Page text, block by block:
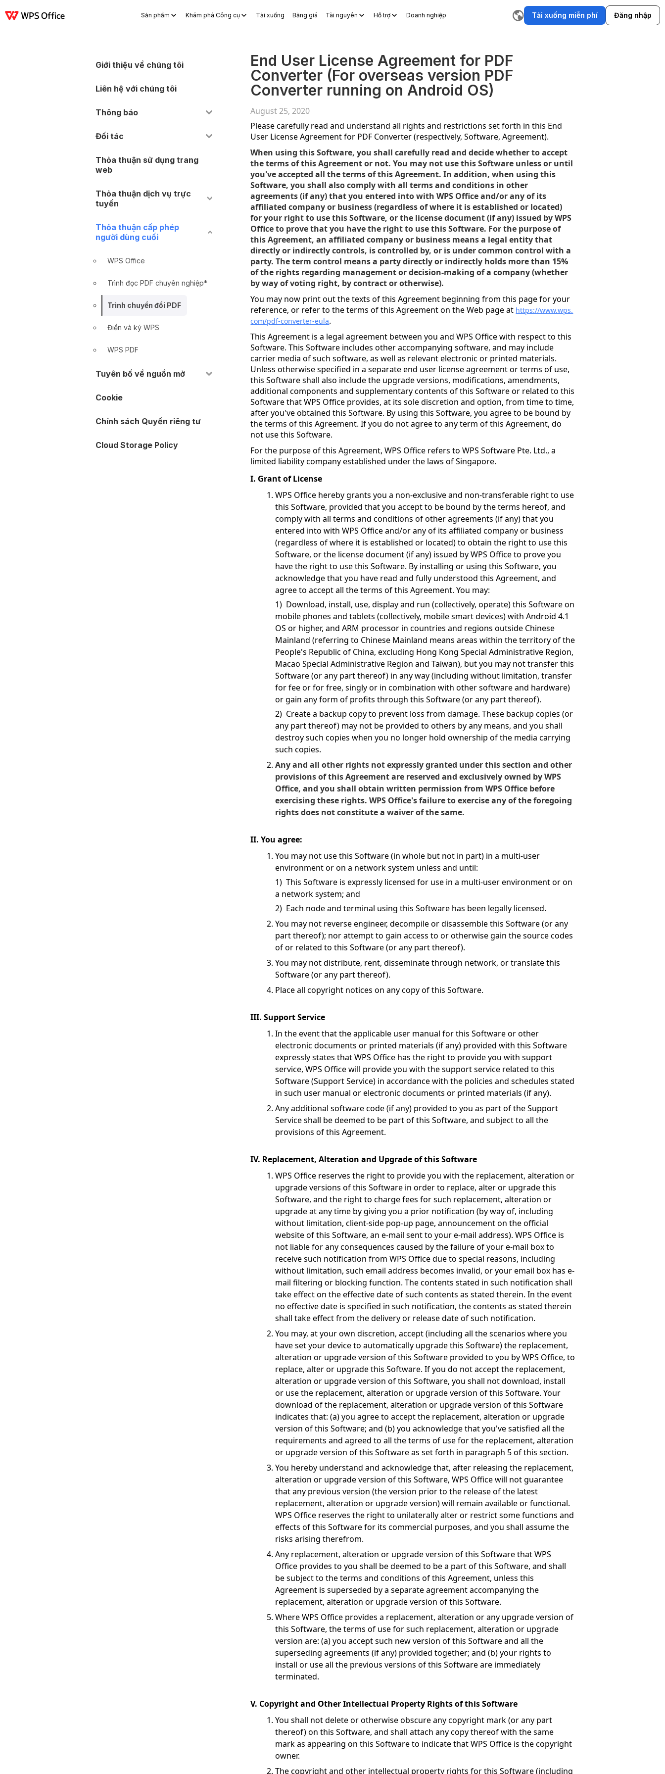
Sản phẩm Khám phá Công cụ Tải xuống Bảng giá Tài nguyên Hỗ trợ Doanh nghiệp Tải xuống miễn phí Đăng nhập
Giới thiệu về chúng tôi
Liên hệ với chúng tôi
Thông báo
Đối tác
Thỏa thuận sử dụng trang
web
Thỏa thuận dịch vụ trực
tuyến
Thỏa thuận cấp phép
người dùng cuối
WPS Office
Trình đọc PDF chuyên nghiệp*
Trình chuyển đổi PDF
Điền và ký WPS
WPS PDF
Tuyên bố về nguồn mở
Cookie
Chính sách Quyền riêng tư
Cloud Storage Policy
End User License Agreement for PDF
Converter (For overseas version PDF
Converter running on Android OS)
August 25, 2020
Please carefully read and understand all rights and restrictions set forth in this End
User License Agreement for PDF Converter (respectively, Software, Agreement).
When using this Software, you shall carefully read and decide whether to accept
the terms of this Agreement or not. You may not use this Software unless or until
you've accepted all the terms of this Agreement. In addition, when using this
Software, you shall also comply with all terms and conditions in other
agreements (if any) that you entered into with WPS Office and/or any of its
affiliated company or business (regardless of where it is established or located)
for your right to use this Software, or the license document (if any) issued by WPS
Office to prove that you have the right to use this Software. For the purpose of
this Agreement, an affiliated company or business means a legal entity that
directly or indirectly controls, is controlled by, or is under common control with a
party. The term control means a party directly or indirectly holds more than 15%
of the rights regarding management or decision-making of a company (whether
by way of voting right, by contract or otherwise).
You may now print out the texts of this Agreement beginning from this page for your
reference, or refer to the terms of this Agreement on the Web page at https://www.wps.
com/pdf-converter-eula.
This Agreement is a legal agreement between you and WPS Office with respect to this
Software. This Software includes other accompanying software, and may include
carrier media of such software, as well as relevant electronic or printed materials.
Unless otherwise specified in a separate end user license agreement or terms of use,
this Software shall also include the upgrade versions, modifications, amendments,
additional components and supplementary contents of this Software or related to this
Software that WPS Office provides, at its sole discretion and option, from time to time,
after you've obtained this Software. By using this Software, you agree to be bound by
the terms of this Agreement. If you do not agree to any term of this Agreement, do
not use this Software.
For the purpose of this Agreement, WPS Office refers to WPS Software Pte. Ltd., a
limited liability company established under the laws of Singapore.
I. Grant of License
WPS Office hereby grants you a non-exclusive and non-transferable right to use
this Software, provided that you accept to be bound by the terms hereof, and
comply with all terms and conditions of other agreements (if any) that you
entered into with WPS Office and/or any of its affiliated company or business
(regardless of where it is established or located) to obtain the right to use this
Software, or the license document (if any) issued by WPS Office to prove you
have the right to use this Software. By installing or using this Software, you
acknowledge that you have read and fully understood this Agreement, and
agree to accept all the terms of this Agreement. You may:
1) Download, install, use, display and run (collectively, operate) this Software on
mobile phones and tablets (collectively, mobile smart devices) with Android 4.1
OS or higher, and ARM processor in countries and regions outside Chinese
Mainland (referring to Chinese Mainland means areas within the territory of the
People's Republic of China, excluding Hong Kong Special Administrative Region,
Macao Special Administrative Region and Taiwan), but you may not transfer this
Software (or any part thereof) in any way (including without limitation, transfer
for fee or for free, singly or in combination with other software and hardware)
or gain any form of profits through this Software (or any part thereof).
2) Create a backup copy to prevent loss from damage. These backup copies (or
any part thereof) may not be provided to others by any means, and you shall
destroy such copies when you no longer hold ownership of the media carrying
such copies.
Any and all other rights not expressly granted under this section and other
provisions of this Agreement are reserved and exclusively owned by WPS
Office, and you shall obtain written permission from WPS Office before
exercising these rights. WPS Office's failure to exercise any of the foregoing
rights does not constitute a waiver of the same.
II. You agree:
You may not use this Software (in whole but not in part) in a multi-user
environment or on a network system unless and until:
1) This Software is expressly licensed for use in a multi-user environment or on
a network system; and
2) Each node and terminal using this Software has been legally licensed.
You may not reverse engineer, decompile or disassemble this Software (or any
part thereof); nor attempt to gain access to or otherwise gain the source codes
of or related to this Software (or any part thereof).
You may not distribute, rent, disseminate through network, or translate this
Software (or any part thereof).
Place all copyright notices on any copy of this Software.
III. Support Service
In the event that the applicable user manual for this Software or other
electronic documents or printed materials (if any) provided with this Software
expressly states that WPS Office has the right to provide you with support
service, WPS Office will provide you with the support service related to this
Software (Support Service) in accordance with the policies and schedules stated
in such user manual or electronic documents or printed materials (if any).
Any additional software code (if any) provided to you as part of the Support
Service shall be deemed to be part of this Software, and subject to all the
provisions of this Agreement.
IV. Replacement, Alteration and Upgrade of this Software
WPS Office reserves the right to provide you with the replacement, alteration or
upgrade versions of this Software in order to replace, alter or upgrade this
Software, and the right to charge fees for such replacement, alteration or
upgrade at any time by giving you a prior notification (by way of, including
without limitation, client-side pop-up page, announcement on the official
website of this Software, an e-mail sent to your e-mail address). WPS Office is
not liable for any consequences caused by the failure of your e-mail box to
receive such notification from WPS Office due to special reasons, including
without limitation, such email address becomes invalid, or your email box has e-
mail filtering or blocking function. The contents stated in such notification shall
take effect on the effective date of such contents as stated therein. In the event
no effective date is specified in such notification, the contents as stated therein
shall take effect from the delivery or release date of such notification.
You may, at your own discretion, accept (including all the scenarios where you
have set your device to automatically upgrade this Software) the replacement,
alteration or upgrade version of this Software provided to you by WPS Office, to
replace, alter or upgrade this Software. If you do not accept the replacement,
alteration or upgrade version of this Software, you shall not download, install
or use the replacement, alteration or upgrade version of this Software. Your
download of the replacement, alteration or upgrade version of this Software
indicates that: (a) you agree to accept the replacement, alteration or upgrade
version of this Software; and (b) you acknowledge that you've satisfied all the
requirements and agreed to all the terms of use for the replacement, alteration
or upgrade version of this Software as set forth in paragraph 5 of this section.
You hereby understand and acknowledge that, after releasing the replacement,
alteration or upgrade version of this Software, WPS Office will not guarantee
that any previous version (the version prior to the release of the latest
replacement, alteration or upgrade version) will remain available or functional.
WPS Office reserves the right to unilaterally alter or restrict some functions and
effects of this Software for its commercial purposes, and you shall assume the
risks arising therefrom.
Any replacement, alteration or upgrade version of this Software that WPS
Office provides to you shall be deemed to be a part of this Software, and shall
be subject to the terms and conditions of this Agreement, unless this
Agreement is superseded by a separate agreement accompanying the
replacement, alteration or upgrade version of this Software.
Where WPS Office provides a replacement, alteration or any upgrade version of
this Software, the terms of use for such replacement, alteration or upgrade
version are: (a) you accept such new version of this Software and all the
superseding agreements (if any) provided together; and (b) your rights to
install or use all the previous versions of this Software are immediately
terminated.
V. Copyright and Other Intellectual Property Rights of this Software
You shall not delete or otherwise obscure any copyright mark (or any part
thereof) on this Software, and shall attach any copy thereof with the same
mark as appearing on this Software to indicate that WPS Office is the copyright
owner.
The copyright and other intellectual property rights for this Software (including